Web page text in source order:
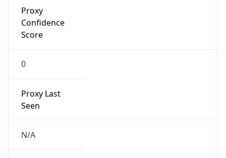
Proxy
Confidence
Score
0
Proxy Last
Seen
N/A